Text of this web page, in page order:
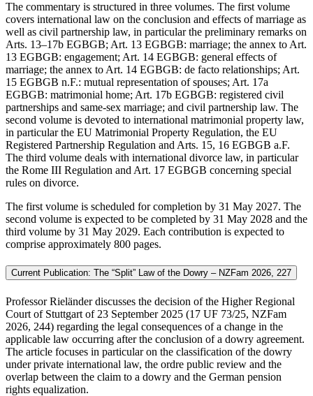
The commentary is structured in three volumes. The first volume
covers international law on the conclusion and effects of marriage as
well as civil partnership law, in particular the preliminary remarks on
Arts. 13–17b EGBGB; Art. 13 EGBGB: marriage; the annex to Art.
13 EGBGB: engagement; Art. 14 EGBGB: general effects of
marriage; the annex to Art. 14 EGBGB: de facto relationships; Art.
15 EGBGB n.F.: mutual representation of spouses; Art. 17a
EGBGB: matrimonial home; Art. 17b EGBGB: registered civil
partnerships and same-sex marriage; and civil partnership law. The
second volume is devoted to international matrimonial property law,
in particular the EU Matrimonial Property Regulation, the EU
Registered Partnership Regulation and Arts. 15, 16 EGBGB a.F.
The third volume deals with international divorce law, in particular
the Rome III Regulation and Art. 17 EGBGB concerning special
rules on divorce.
The first volume is scheduled for completion by 31 May 2027. The
second volume is expected to be completed by 31 May 2028 and the
third volume by 31 May 2029. Each contribution is expected to
comprise approximately 800 pages.
Current Publication: The “Split” Law of the Dowry – NZFam 2026, 227
Professor Rieländer discusses the decision of the Higher Regional
Court of Stuttgart of 23 September 2025 (17 UF 73/25, NZFam
2026, 244) regarding the legal consequences of a change in the
applicable law occurring after the conclusion of a dowry agreement.
The article focuses in particular on the classification of the dowry
under private international law, the ordre public review and the
overlap between the claim to a dowry and the German pension
rights equalization.